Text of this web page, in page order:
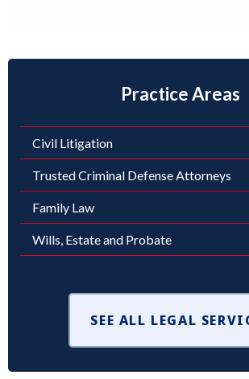
Practice Areas
Civil Litigation
Trusted Criminal Defense Attorneys
Family Law
Wills, Estate and Probate
SEE ALL LEGAL